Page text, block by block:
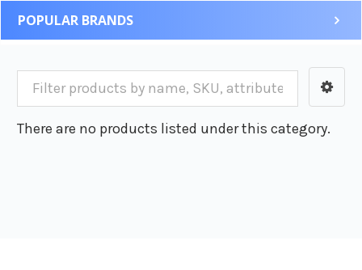
Sidebar
POPULAR BRANDS
There are no products listed under this category.